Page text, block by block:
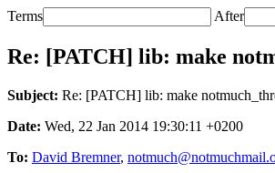
Terms After
Re: [PATCH] lib: make
Subject: Re: [PATCH] lib: make
Date: Wed, 22 Jan 2014 19:30:11 +0200
To: David Bremner,